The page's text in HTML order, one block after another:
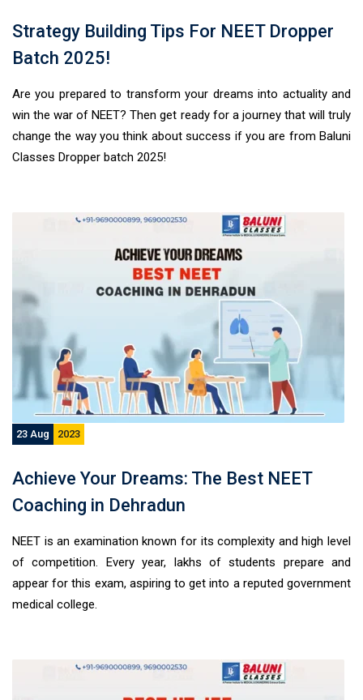
Strategy Building Tips For NEET Dropper
Batch 2025!
Are you prepared to transform your dreams into actuality and
win the war of NEET? Then get ready for a journey that will truly
change the way you think about success if you are from Baluni
Classes Dropper batch 2025!
23 Aug 2023
Achieve Your Dreams: The Best NEET
Coaching in Dehradun
NEET is an examination known for its complexity and high level
of competition. Every year, lakhs of students prepare and
appear for this exam, aspiring to get into a reputed government
medical college.